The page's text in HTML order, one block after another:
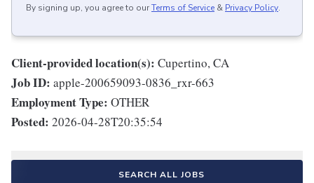
By signing up, you agree to ourTerms of Service & Privacy Policy.
Client-provided location(s): Cupertino, CA
Job ID: apple-200659093-0836_rxr-663
Employment Type: OTHER
Posted: 2026-04-28T20:35:54
SEARCH ALL JOBS